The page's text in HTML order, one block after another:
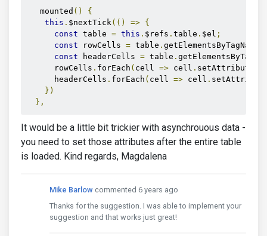
   mounted
()
{
this . $nextTick(() => {
const table = this . $refs . table . $el ;
const rowCells = table . getElementsByTagName
const headerCells = table .
      rowCells
. forEach ( cell => cell . setAttribute
      headerCells
. forEach ( cell => cell .
})
},
It would be a little bit trickier with asynchrouous data -
you need to set those attributes after the entire table
is loaded. Kind regards, Magdalena
Mike Barlow commented 6 years ago
Thanks for the suggestion. I was able to implement your
suggestion and that works just great!